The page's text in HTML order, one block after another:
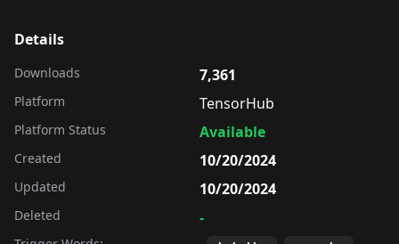
Details
Downloads 7,361
Platform TensorHub
Platform Status Available
Created 10/20/2024
Updated 10/20/2024
Deleted -